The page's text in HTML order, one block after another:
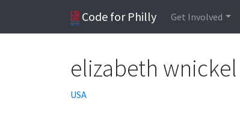
Code for Philly Get Involved
elizabeth wnickel
USA